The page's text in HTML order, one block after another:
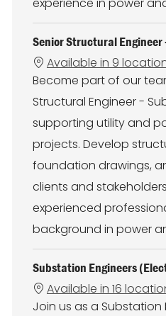
experience in power
Senior Structural Engineer
Available in 9
Become part of our
Structural Engineer -
supporting utility and
projects. Develop
foundation drawings,
clients and
experienced
background in power
Substation Engineers
Available in 16
Join us as a